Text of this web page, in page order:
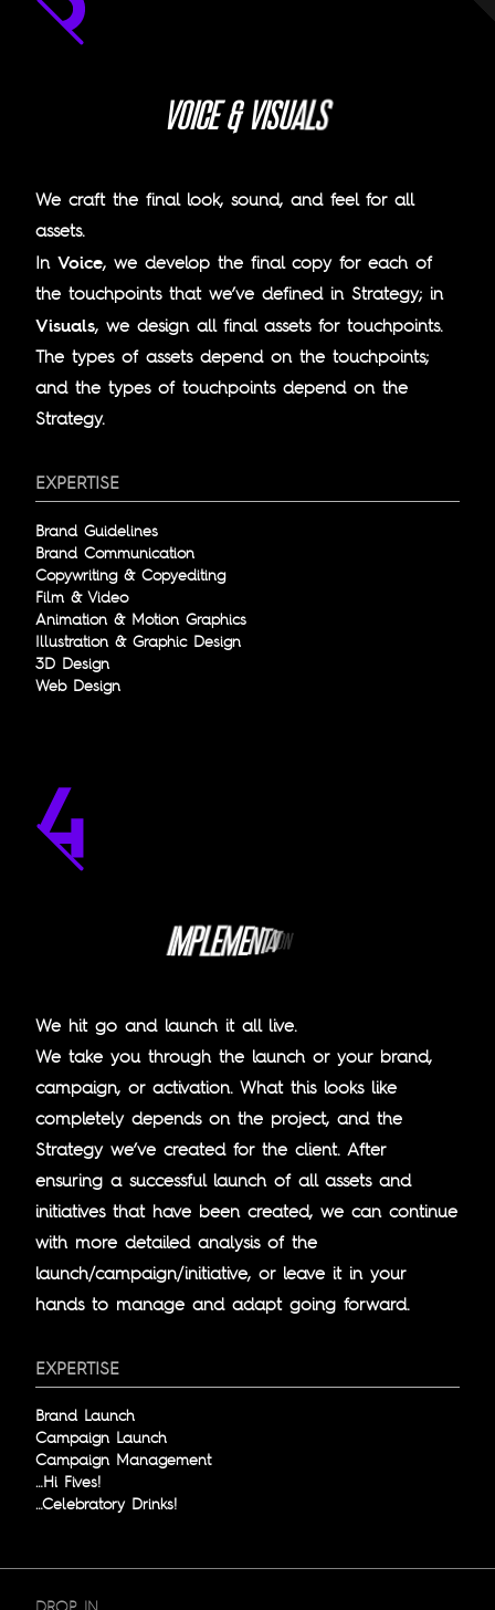
VOICE & VISUALS
We craft the final look, sound, and feel for all
assets.
In Voice, we develop the final copy for each of
the touchpoints that we’ve defined in Strategy; in
Visuals, we design all final assets for touchpoints.
The types of assets depend on the touchpoints;
and the types of touchpoints depend on the
Strategy.
EXPERTISE
Brand Guidelines
Brand Communication
Copywriting & Copyediting
Film & Video
Animation & Motion Graphics
Illustration & Graphic Design
3D Design
Web Design
IMPLEMENTAT
ION
We hit go and launch it all live.
We take you through the launch or your brand,
campaign, or activation. What this looks like
completely depends on the project, and the
Strategy we’ve created for the client. After
ensuring a successful launch of all assets and
initiatives that have been created, we can continue
with more detailed analysis of the
launch/campaign/initiative, or leave it in your
hands to manage and adapt going forward.
EXPERTISE
Brand Launch
Campaign Launch
Campaign Management
…Hi Fives!
…Celebratory Drinks!